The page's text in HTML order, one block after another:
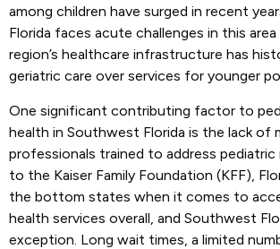
among children have surged in recent
Florida faces acute challenges in this
region’s healthcare infrastructure has
geriatric care over services for younger
One significant contributing factor to
health in Southwest Florida is the lack of
professionals trained to address pediatric
to the Kaiser Family Foundation (KFF),
the bottom states when it comes to
health services overall, and Southwest
exception. Long wait times, a limited